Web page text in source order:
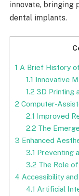
innovate, bringing
dental implants.
1 A Brief History
1.1 Innovative
1.2 3D Printing
2 Computer-
2.1 Improved
2.2 The
3 Enhanced
3.1 Preventing
3.2 The Role
4 Accessibility
4.1 Artificial